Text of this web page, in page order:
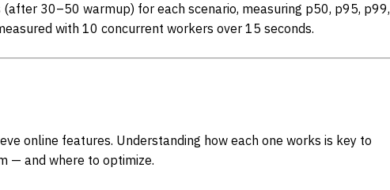
30–50 warmup) for each scenario, measuring p50, p95, p99,
with 10 concurrent workers over 15 seconds.
online features. Understanding how each one works is key to
— and where to optimize.